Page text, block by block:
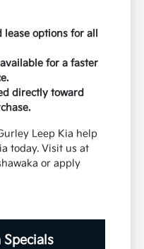
options for all
for a faster
directly toward
Leep Kia help
today. Visit us at
or apply
Specials